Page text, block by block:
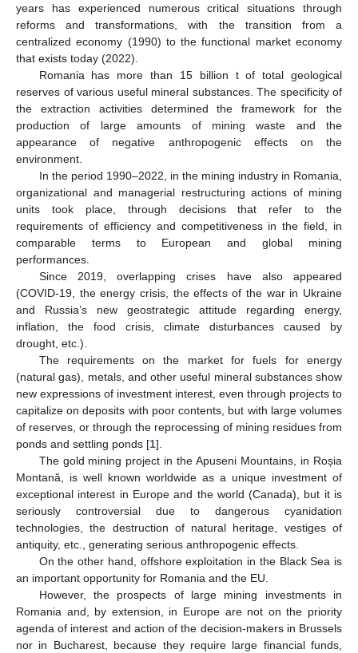
years has experienced numerous critical situations through
reforms and transformations, with the transition from a
centralized economy (1990) to the functional market economy
that exists today (2022).
Romania has more than 15 billion t of total geological
reserves of various useful mineral substances. The specificity of
the extraction activities determined the framework for the
production of large amounts of mining waste and the
appearance of negative anthropogenic effects on the
environment.
In the period 1990–2022, in the mining industry in Romania,
organizational and managerial restructuring actions of mining
units took place, through decisions that refer to the
requirements of efficiency and competitiveness in the field, in
comparable terms to European and global mining
performances.
Since 2019, overlapping crises have also appeared
(COVID-19, the energy crisis, the effects of the war in Ukraine
and Russia’s new geostrategic attitude regarding energy,
inflation, the food crisis, climate disturbances caused by
drought, etc.).
The requirements on the market for fuels for energy
(natural gas), metals, and other useful mineral substances show
new expressions of investment interest, even through projects to
capitalize on deposits with poor contents, but with large volumes
of reserves, or through the reprocessing of mining residues from
ponds and settling ponds [1].
The gold mining project in the Apuseni Mountains, in Roșia
Montană, is well known worldwide as a unique investment of
exceptional interest in Europe and the world (Canada), but it is
seriously controversial due to dangerous cyanidation
technologies, the destruction of natural heritage, vestiges of
antiquity, etc., generating serious anthropogenic effects.
On the other hand, offshore exploitation in the Black Sea is
an important opportunity for Romania and the EU.
However, the prospects of large mining investments in
Romania and, by extension, in Europe are not on the priority
agenda of interest and action of the decision-makers in Brussels
nor in Bucharest, because they require large financial funds,